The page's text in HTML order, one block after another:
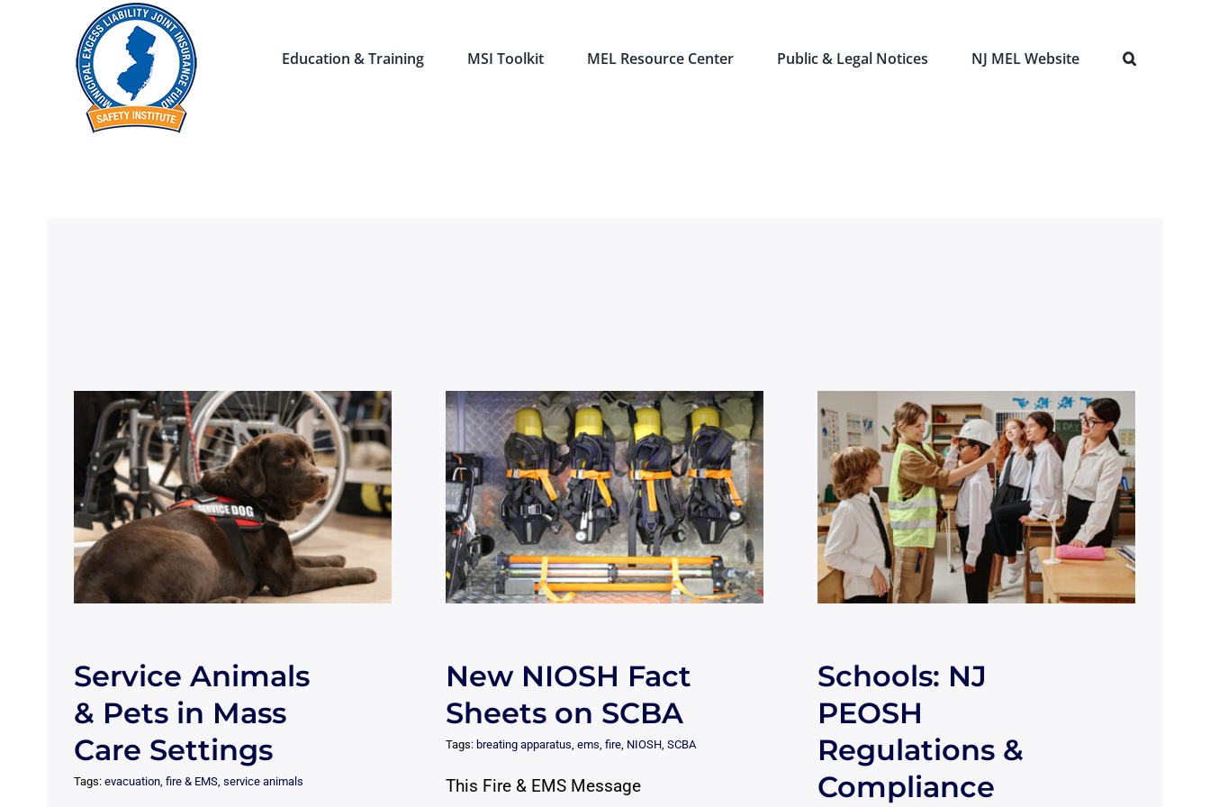
Education & Training MSI Toolkit MEL Resource Center Public & Legal Notices NJ MEL Website
Service Animals
& Pets in Mass
Care Settings
Tags: evacuation, fire & EMS, service animals
New NIOSH Fact
Sheets on SCBA
Tags: breating apparatus ems fire, NIOSH, SCBA
This Fire & EMS Message
Schools: NJ
PEOSH
Regulations &
Compliance